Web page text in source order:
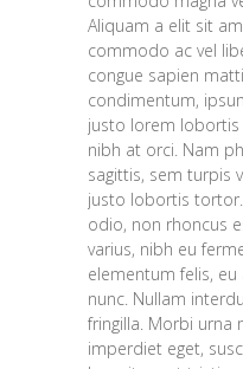
Aliquam a elit sit
commodo ac vel
congue sapien
condimentum,
justo lorem lobortis
nibh at orci. Nam
sagittis, sem turpis
justo lobortis
odio, non rhoncus
varius, nibh eu
elementum felis,
nunc. Nullam
fringilla. Morbi urna
imperdiet eget,